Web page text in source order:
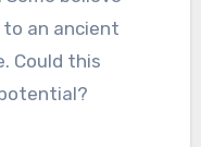
to an ancient
Could this